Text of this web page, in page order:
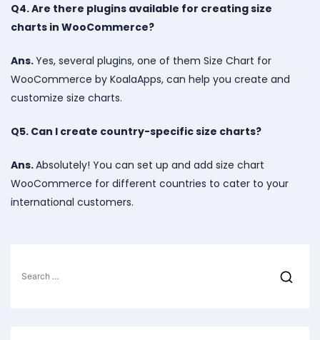
Q4. Are there plugins available for creating size
charts in WooCommerce?
Ans.Yes, several plugins, one of them Size Chart for
WooCommerce by KoalaApps, can help you create and
customize size charts.
Q5. Can I create country-specific size charts?
Ans.Absolutely! You can set up and add size chart
WooCommerce for different countries to cater to your
international customers.
for: